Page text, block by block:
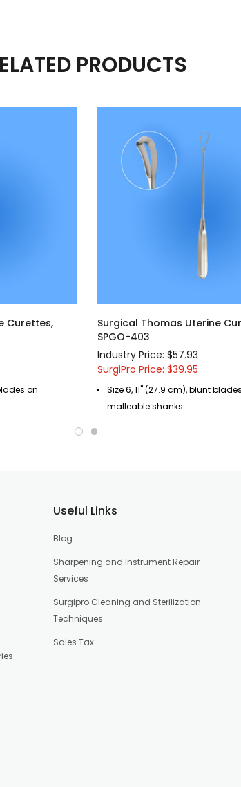
PRODUCTS
Curettes,
on
Surgical Thomas Uterine
SPGO-403
Industry Price: $57.93
SurgiPro Price: $39.95
Size 6, 11" (27.9 cm), blunt
malleable shanks
Useful Links
Blog
Sharpening and Instrument Repair
Services
Surgipro Cleaning and Sterilization
Techniques
Sales Tax